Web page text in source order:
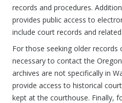
records and procedures.
provides public access to
include court records and
For those seeking older records
necessary to contact the
archives are not specifically in
provide access to historical
kept at the courthouse. Finally,